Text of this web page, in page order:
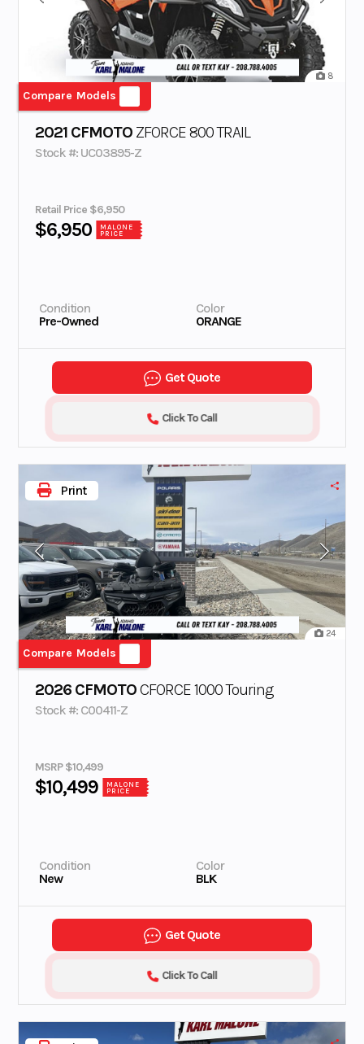
8
Compare Models
2021 CFMOTO ZFORCE 800 TRAIL
Stock #: UC03895-Z
Retail Price $6,950
$6,950
MALONE
PRICE
Condition
Pre-Owned
Color
ORANGE
Get Quote
Click To Call
24
Compare Models
2026 CFMOTOCFORCE 1000 Touring
Stock #: C00411-Z
MSRP $10,499
$10,499
MALONE
PRICE
Condition
New
Color
BLK
Print
Get Quote
Click To Call